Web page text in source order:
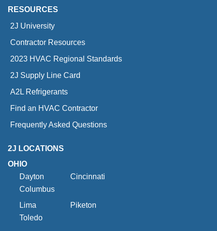
RESOURCES
2J University
Contractor Resources
2023 HVAC Regional Standards
2J Supply Line Card
A2L Refrigerants
Find an HVAC Contractor
Frequently Asked Questions
2J LOCATIONS
OHIO
Dayton
Cincinnati
Columbus
Lima
Piketon
Toledo